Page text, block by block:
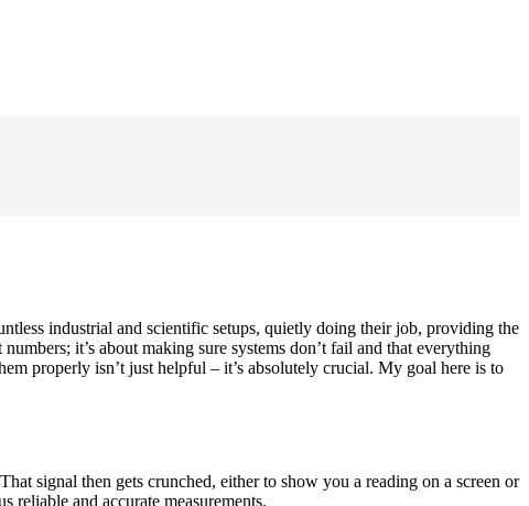
industrial and scientific setups, quietly doing their job, providing the
it’s about making sure systems don’t fail and that everything
properly isn’t just helpful – it’s absolutely crucial. My goal here is to
signal then gets crunched, either to show you a reading on a screen or
reliable and accurate measurements.